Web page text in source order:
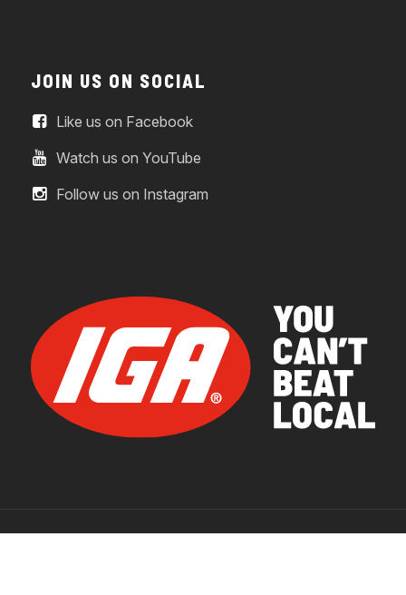
JOIN US ON SOCIAL
Like us on Facebook
Watch us on YouTube
Follow us on Instagram